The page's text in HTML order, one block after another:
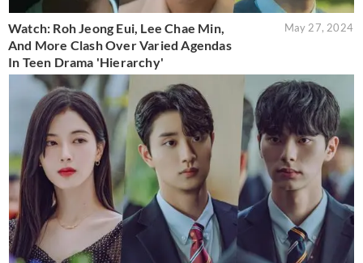
Watch: Roh Jeong Eui, Lee Chae Min,
And More Clash Over Varied Agendas
In Teen Drama 'Hierarchy'
May 27, 2024